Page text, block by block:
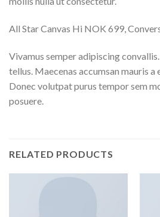
All Star Canvas Hi NOK 699,
Vivamus semper adipiscing
tellus. Maecenas accumsan mauris
Donec volutpat purus tempor sem
posuere.
RELATED PRODUCTS